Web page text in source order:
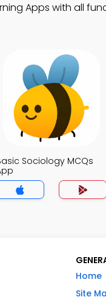
Apps with all
Sociology MCQs
Home
Site